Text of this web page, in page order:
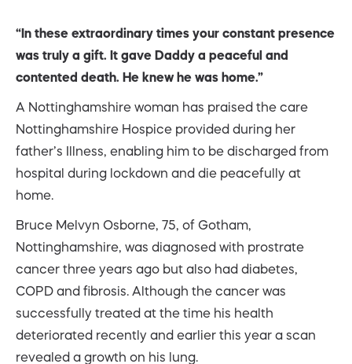
“In these extraordinary times your constant presence
was truly a gift. It gave Daddy a peaceful and
contented death. He knew he was home.”
A Nottinghamshire woman has praised the care
Nottinghamshire Hospice provided during her
father’s Illness, enabling him to be discharged from
hospital during lockdown and die peacefully at
home.
Bruce Melvyn Osborne, 75, of Gotham,
Nottinghamshire, was diagnosed with prostrate
cancer three years ago but also had diabetes,
COPD and fibrosis. Although the cancer was
successfully treated at the time his health
deteriorated recently and earlier this year a scan
revealed a growth on his lung.